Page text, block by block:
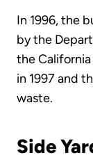
In 1996, the
by the
the
in 1997 and
waste.
Side